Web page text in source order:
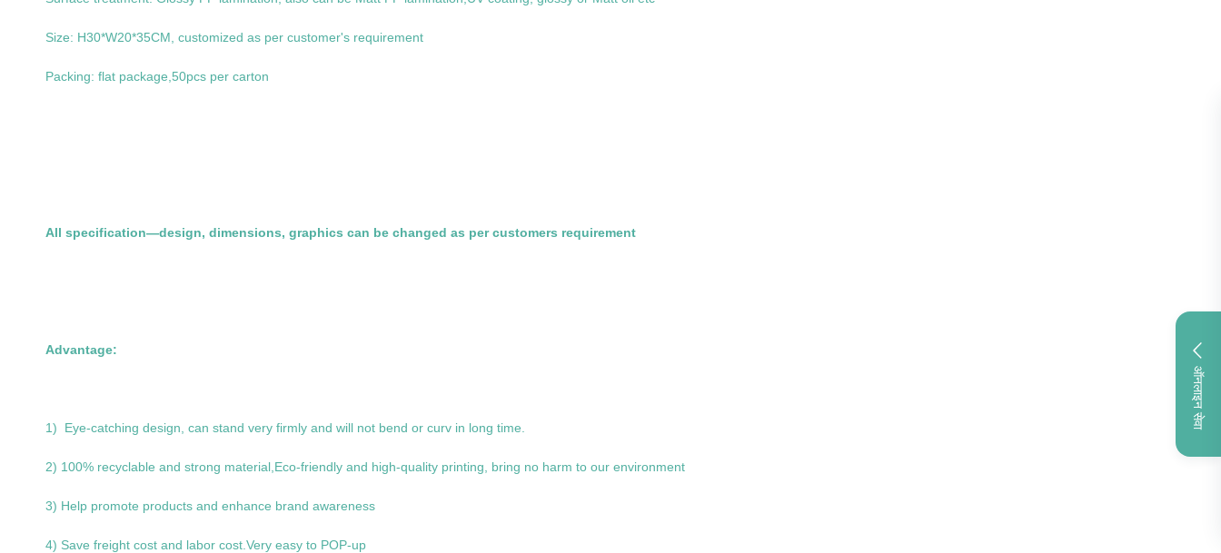
ऑनलाइन सेवा
Size: H30*W20*35CM, customized as per customer's requirement
Packing: flat package,50pcs per carton
All specification—design, dimensions, graphics can be changed as per customers requirement
Advantage:
1) Eye-catching design, can stand very firmly and will not bend or curv in long time.
2) 100% recyclable and strong material,Eco-friendly and high-quality printing, bring no harm to our environment
3) Help promote products and enhance brand awareness
4) Save freight cost and labor cost.Very easy to POP-up